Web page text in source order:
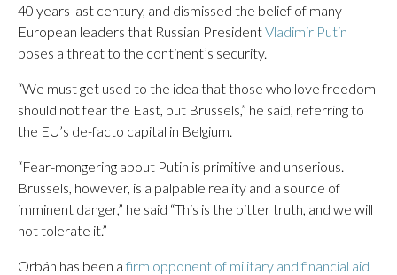
40 years last century, and dismissed the belief of many
European leaders that Russian PresidentVladimir Putin
poses a threat to the continent’s security.
“We must get used to the idea that those who love freedom
should not fear the East, but Brussels,” he said, referring to
the EU’s de-facto capital in Belgium.
“Fear-mongering about Putin is primitive and unserious.
Brussels, however, is a palpable reality and a source of
imminent danger,” he said “This is the bitter truth, and we will
not tolerate it.”
Orbán has been a firm opponent of military and financial aid